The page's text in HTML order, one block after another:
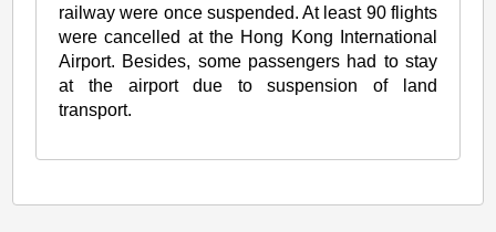
railway were once suspended. At least 90 flights
were cancelled at the Hong Kong International
Airport. Besides, some passengers had to stay
at the airport due to suspension of land
transport.